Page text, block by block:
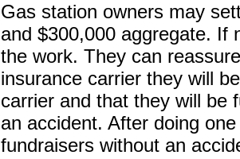
Gas station owners may
and $300,000 aggregate. If
the work. They can
insurance carrier they will
carrier and that they will be
an accident. After doing
fundraisers without an